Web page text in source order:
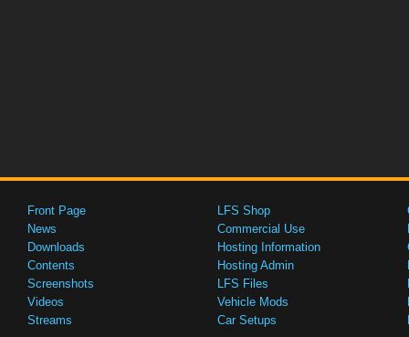
Front Page
News
Downloads
Contents
Screenshots
Videos
Streams
LFS Shop
Commercial Use
Hosting Information
Hosting Admin
LFS Files
Vehicle Mods
Car Setups